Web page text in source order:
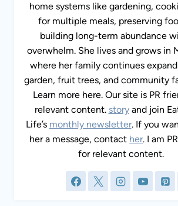
home systems like gardening,
for multiple meals, preserving
building long-term abundance
overwhelm. She lives and grows in
where her family continues
garden, fruit trees, and community
Learn more here. Our site is PR
relevant content. storyand join
Life’s monthly newsletter. If you
her a message, contact her. I am
for relevant content.